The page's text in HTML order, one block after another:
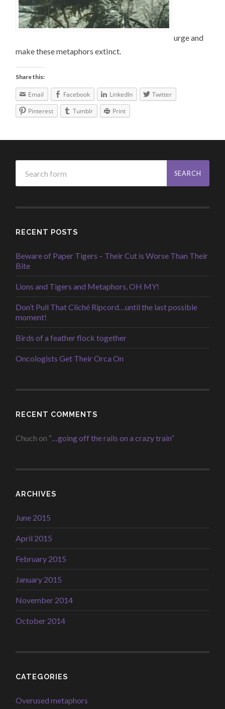
urge and
make these metaphors extinct.
Share this:
Email Facebook LinkedIn
Twitter
Pinterest
Tumblr Print
RECENT POSTS
Beware of Paper Tigers – Their Cut is Worse Than Their
Bite
Lions and Tigers and Metaphors, OH MY!
Don’t Pull That Cliché Ripcord…until the last possible
moment!
Birds of a feather flock together
Oncologists Get Their Orca On
RECENT COMMENTS
Chuch on “…going off the rails on a crazy train”
ARCHIVES
June 2015
April 2015
February 2015
January 2015
November 2014
October 2014
CATEGORIES
Overused metaphors